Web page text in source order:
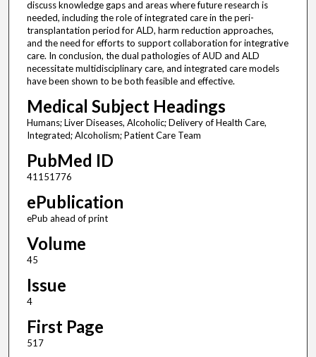
discuss knowledge gaps and areas where future research is
needed, including the role of integrated care in the peri-
transplantation period for ALD, harm reduction approaches,
and the need for efforts to support collaboration for integrative
care. In conclusion, the dual pathologies of AUD and ALD
necessitate multidisciplinary care, and integrated care models
have been shown to be both feasible and effective.
Medical Subject Headings
Humans; Liver Diseases, Alcoholic; Delivery of Health Care,
Integrated; Alcoholism; Patient Care Team
PubMed ID
41151776
ePublication
ePub ahead of print
Volume
45
Issue
4
First Page
517